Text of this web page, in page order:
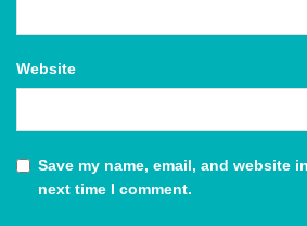
Website
Save my name, email, and website
next time I comment.